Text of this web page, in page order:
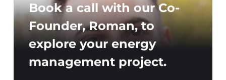
Book a call with our Co-
Founder, Roman, to
explore your energy
management project.